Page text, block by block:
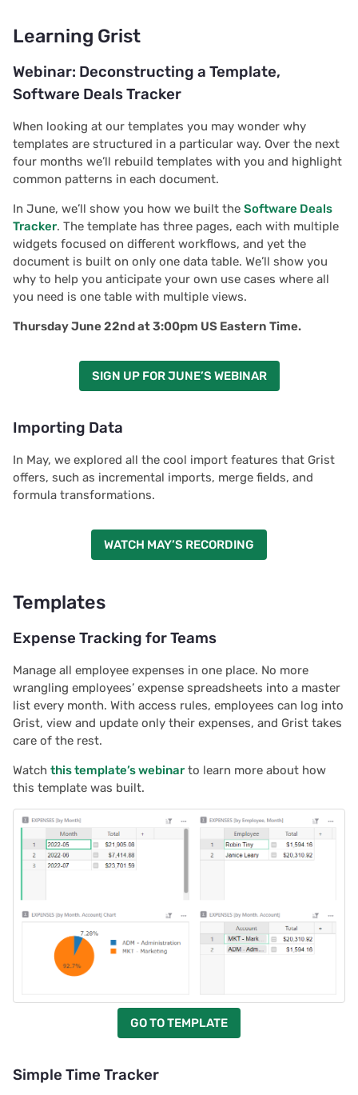
Learning Grist
Webinar: Deconstructing a Template,
Software Deals Tracker
When looking at our templates you may wonder why
templates are structured in a particular way. Over the next
four months we’ll rebuild templates with you and highlight
common patterns in each document.
In June, we’ll show you how we built the Software Deals
Tracker. The template has three pages, each with multiple
widgets focused on different workflows, and yet the
document is built on only one data table. We’ll show you
why to help you anticipate your own use cases where all
you need is one table with multiple views.
Thursday June 22nd at 3:00pm US Eastern Time.
SIGN UP FOR JUNE’S WEBINAR
Importing Data
In May, we explored all the cool import features that Grist
offers, such as incremental imports, merge fields, and
formula transformations.
WATCH MAY’S RECORDING
Templates
Expense Tracking for Teams
Manage all employee expenses in one place. No more
wrangling employees’ expense spreadsheets into a master
list every month. With access rules, employees can log into
Grist, view and update only their expenses, and Grist takes
care of the rest.
Watch this template’s webinar to learn more about how
this template was built.
GO TO TEMPLATE
Simple Time Tracker